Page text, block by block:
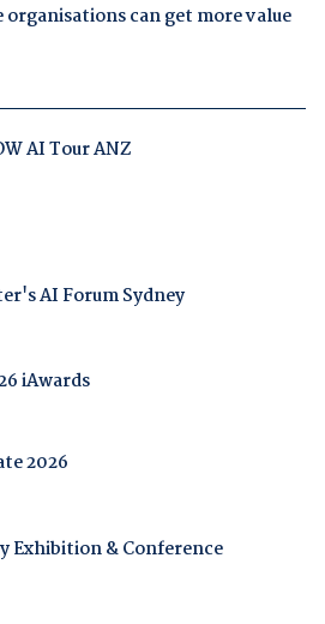
can get more value
AI Tour ANZ
AI Forum Sydney
iAwards
2026
Exhibition & Conference